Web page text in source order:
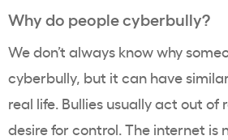
Why do people cyberbully?
We don’t always know why
cyberbully, but it can have
real life. Bullies usually act out of
desire for control. The internet is